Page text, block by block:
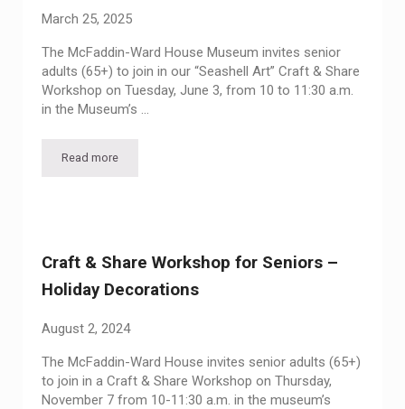
March 25, 2025
The McFaddin-Ward House Museum invites senior
adults (65+) to join in our “Seashell Art” Craft & Share
Workshop on Tuesday, June 3, from 10 to 11:30 a.m.
in the Museum’s …
Read moreCraft & Share Workshop for Seniors – Seashell Art
Craft & Share Workshop for Seniors –
Holiday Decorations
August 2, 2024
The McFaddin-Ward House invites senior adults (65+)
to join in a Craft & Share Workshop on Thursday,
November 7 from 10-11:30 a.m. in the museum’s